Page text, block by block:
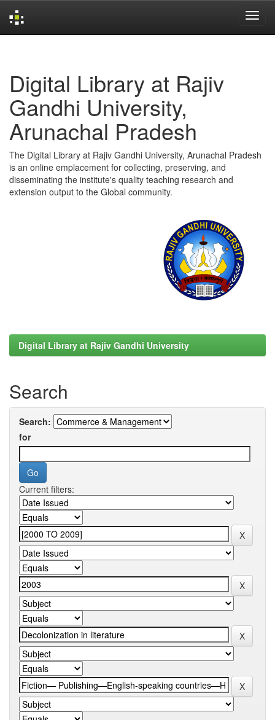
Digital Library at Rajiv
Gandhi University,
Arunachal Pradesh
The Digital Library at Rajiv Gandhi University, Arunachal Pradesh
is an online emplacement for collecting, preserving, and
disseminating the institute's quality teaching research and
extension output to the Global community.
Digital Library at Rajiv Gandhi University
Search
Search:
for
Current filters: